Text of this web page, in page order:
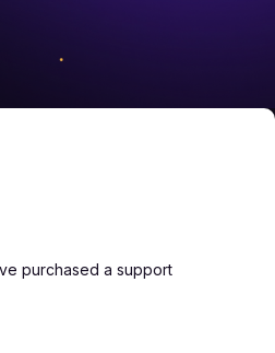
purchased a support